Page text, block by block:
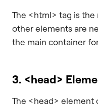
The <html> tag is
other elements are
the main container
3. <head>
The <head>